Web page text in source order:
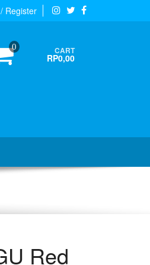
Register
0 CART
RP0,00
Red